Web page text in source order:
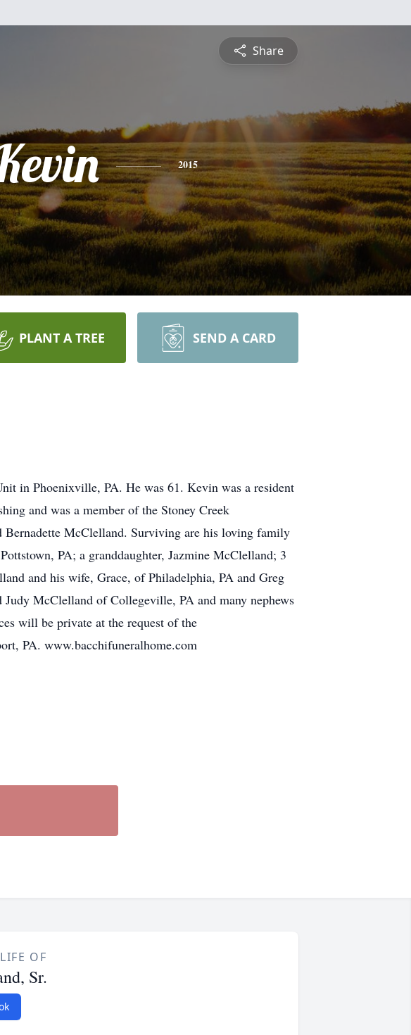
Share
2015
PLANT A TREE SEND A CARD
in Phoenixville, PA. He was 61. Kevin was a resident
and was a member of the Stoney Creek
Bernadette McClelland. Surviving are his loving family
PA; a granddaughter, Jazmine McClelland; 3
and his wife, Grace, of Philadelphia, PA and Greg
McClelland of Collegeville, PA and many nephews
will be private at the request of the
PA. www.bacchifuneralhome.com
OF
Sr.